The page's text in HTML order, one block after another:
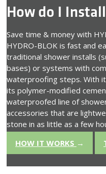
How do I
Save time & money with
HYDRO-BLOK is fast and
traditional shower installs
bases) or systems with
waterproofing steps. With
its polymer-modified
waterproofed line of
accessories that are
stone in as little as a few
HOW IT WORKS →